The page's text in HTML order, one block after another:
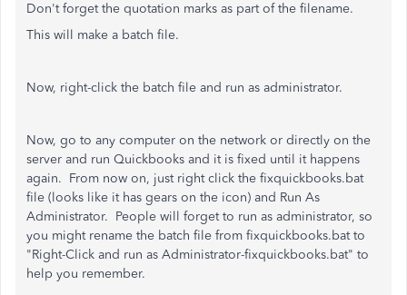
Don't forget the quotation marks as part of the filename.
This will make a batch file.
Now, right-click the batch file and run as administrator.
Now, go to any computer on the network or directly on the
server and run Quickbooks and it is fixed until it happens
again. From now on, just right click the fixquickbooks.bat
file (looks like it has gears on the icon) and Run As
Administrator. People will forget to run as administrator, so
you might rename the batch file from fixquickbooks.bat to
"Right-Click and run as Administrator-fixquickbooks.bat" to
help you remember.